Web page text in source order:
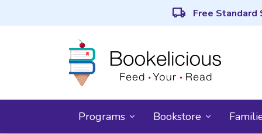
local_shipping Free Standard
Programs Bookstore